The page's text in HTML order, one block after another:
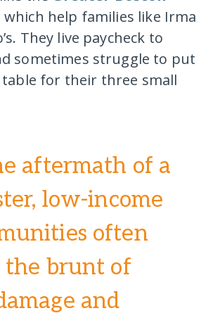
which help families like Irma
They live paycheck to
sometimes struggle to put
for their three small
aftermath of a
low-income
often
the brunt of
and